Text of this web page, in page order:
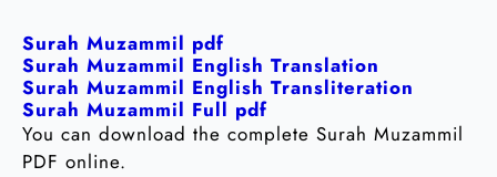
Surah Muzammil pdf
Surah Muzammil English Translation
Surah Muzammil English Transliteration
Surah Muzammil Full pdf
You can download the complete Surah Muzammil
PDF online.